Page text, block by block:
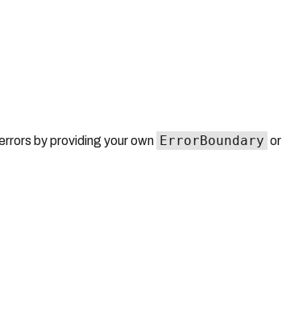
by providing your own ErrorBoundary or